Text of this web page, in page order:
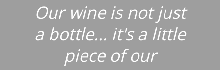
Our wine is not just
a bottle... it's a little
piece of our